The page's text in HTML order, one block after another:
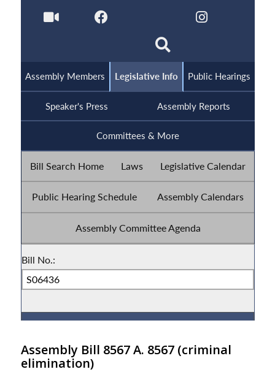
Assembly Bill 8567 A. 8567(criminal
elimination)